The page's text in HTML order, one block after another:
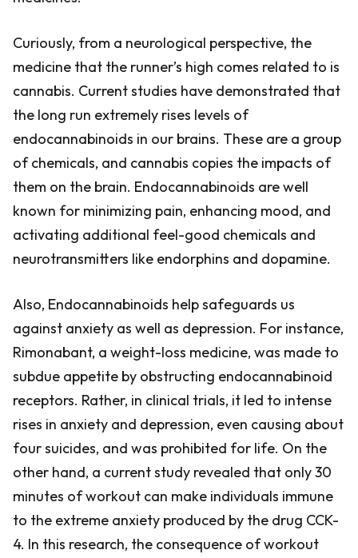
Curiously, from a neurological perspective, the
medicine that the runner’s high comes related to is
cannabis. Current studies have demonstrated that
the long run extremely rises levels of
endocannabinoids in our brains. These are a group
of chemicals, and cannabis copies the impacts of
them on the brain. Endocannabinoids are well
known for minimizing pain, enhancing mood, and
activating additional feel-good chemicals and
neurotransmitters like endorphins and dopamine.
Also, Endocannabinoids help safeguards us
against anxiety as well as depression. For instance,
Rimonabant, a weight-loss medicine, was made to
subdue appetite by obstructing endocannabinoid
receptors. Rather, in clinical trials, it led to intense
rises in anxiety and depression, even causing about
four suicides, and was prohibited for life. On the
other hand, a current study revealed that only 30
minutes of workout can make individuals immune
to the extreme anxiety produced by the drug CCK-
4. In this research, the consequence of workout